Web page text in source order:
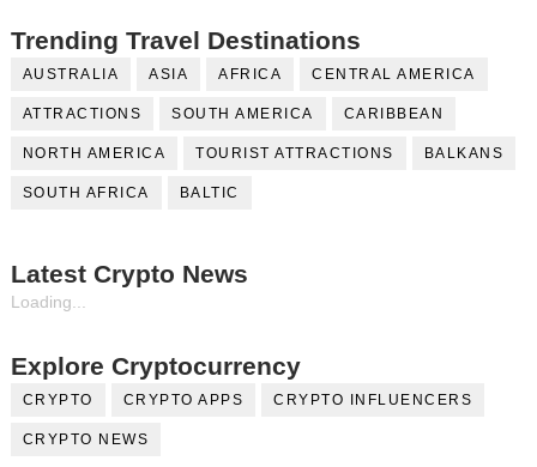
Trending Travel Destinations
AUSTRALIA ASIA AFRICA CENTRAL AMERICA
ATTRACTIONS SOUTH AMERICA CARIBBEAN
NORTH AMERICA TOURIST ATTRACTIONS BALKANS
SOUTH AFRICA BALTIC
Latest Crypto News
Loading...
Explore Cryptocurrency
CRYPTO CRYPTO APPS CRYPTO INFLUENCERS
CRYPTO NEWS